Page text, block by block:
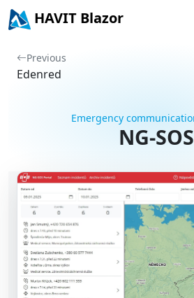
HAVIT Blazor
Previous
Edenred
Emergency
NG-SOS